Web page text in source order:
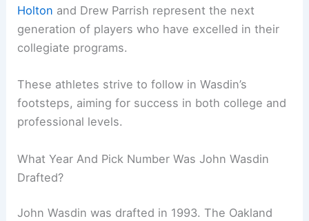
Holton and Drew Parrish represent the next
generation of players who have excelled in their
collegiate programs.
These athletes strive to follow in Wasdin’s
footsteps, aiming for success in both college and
professional levels.
What Year And Pick Number Was John Wasdin
Drafted?
John Wasdin was drafted in 1993. The Oakland